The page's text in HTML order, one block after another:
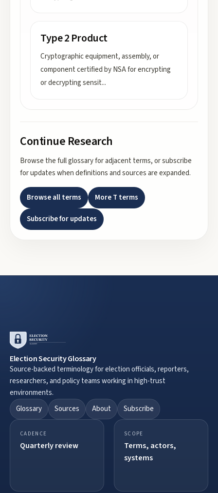
Type 2 Product
Cryptographic equipment, assembly, or
component certified by NSA for encrypting
or decrypting sensit...
Continue Research
Browse the full glossary for adjacent terms, or subscribe
for updates when definitions and sources are expanded.
Browse all terms MoreT terms
Subscribe for updates
Election Security Glossary
Source-backed terminology for election officials, reporters,
researchers, and policy teams working in high-trust
environments.
Glossary
Sources About Subscribe
CADENCE
Quarterly review
SCOPE
Terms, actors,
systems